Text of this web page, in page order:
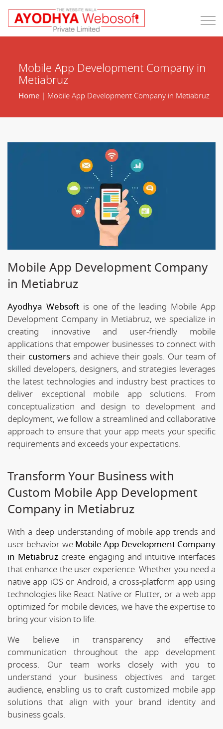
Mobile App Development Company in
Metiabruz
Home| Mobile App Development Company in Metiabruz
Mobile App Development Company
in Metiabruz
Ayodhya Websoftis one of the leading Mobile App
Development Company in Metiabruz, we specialize in
creating innovative and user-friendly mobile
applications that empower businesses to connect with
their customersand achieve their goals. Our team of
skilled developers, designers, and strategies leverages
the latest technologies and industry best practices to
deliver exceptional mobile app solutions. From
conceptualization and design to development and
deployment, we follow a streamlined and collaborative
approach to ensure that your app meets your specific
requirements and exceeds your expectations.
Transform Your Business with
Custom Mobile App Development
Company in Metiabruz
With a deep understanding of mobile app trends and
user behavior we Mobile App Development Company
in Metiabruz create engaging and intuitive interfaces
that enhance the user experience. Whether you need a
native app iOS or Android, a cross-platform app using
technologies like React Native or Flutter, or a web app
optimized for mobile devices, we have the expertise to
bring your vision to life.
We believe in transparency and effective
communication throughout the app development
process. Our team works closely with you to
understand your business objectives and target
audience, enabling us to craft customized mobile app
solutions that align with your brand identity and
business goals.